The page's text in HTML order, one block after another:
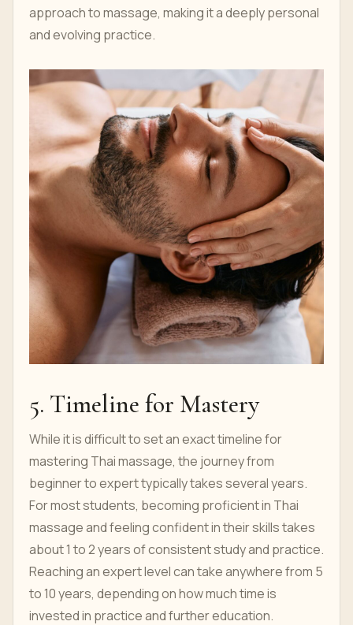
approach to massage, making it a deeply personal
and evolving practice.
5. Timeline for Mastery
While it is difficult to set an exact timeline for
mastering Thai massage, the journey from
beginner to expert typically takes several years.
For most students, becoming proficient in Thai
massage and feeling confident in their skills takes
about 1 to 2 years of consistent study and practice.
Reaching an expert level can take anywhere from 5
to 10 years, depending on how much time is
invested in practice and further education.